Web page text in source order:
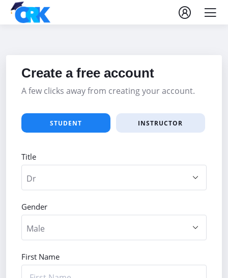
Create a free account
A few clicks away from creating your account.
STUDENT INSTRUCTOR
Title
Gender
First Name